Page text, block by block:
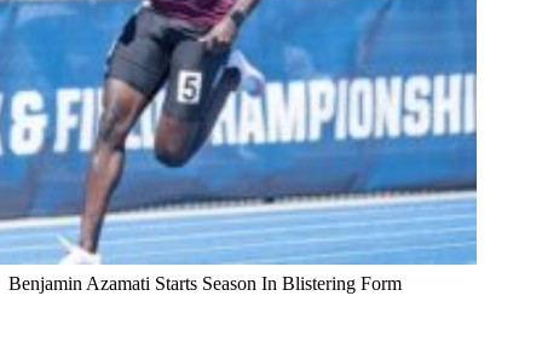
Benjamin Azamati Starts Season In Blistering Form